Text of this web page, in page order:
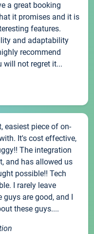
a great booking
it promises and it is
features.
and adaptability
recommend
will not regret it...
easiest piece of on-
It's cost effective,
The integration
and has allowed us
possible!! Tech
I rarely leave
guys are good, and I
these guys....